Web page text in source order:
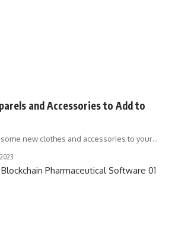
and Accessories to Add to
new clothes and accessories to your…